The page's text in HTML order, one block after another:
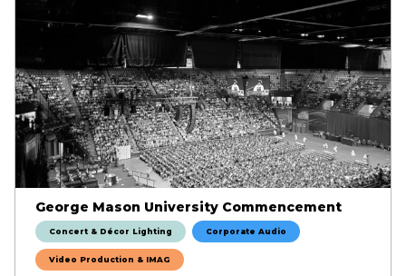
George Mason University Commencement
Concert & Décor Lighting Corporate Audio
Video Production & IMAG